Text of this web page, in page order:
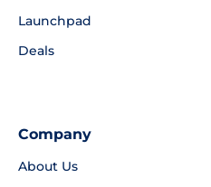
Launchpad
Deals
Company
About Us